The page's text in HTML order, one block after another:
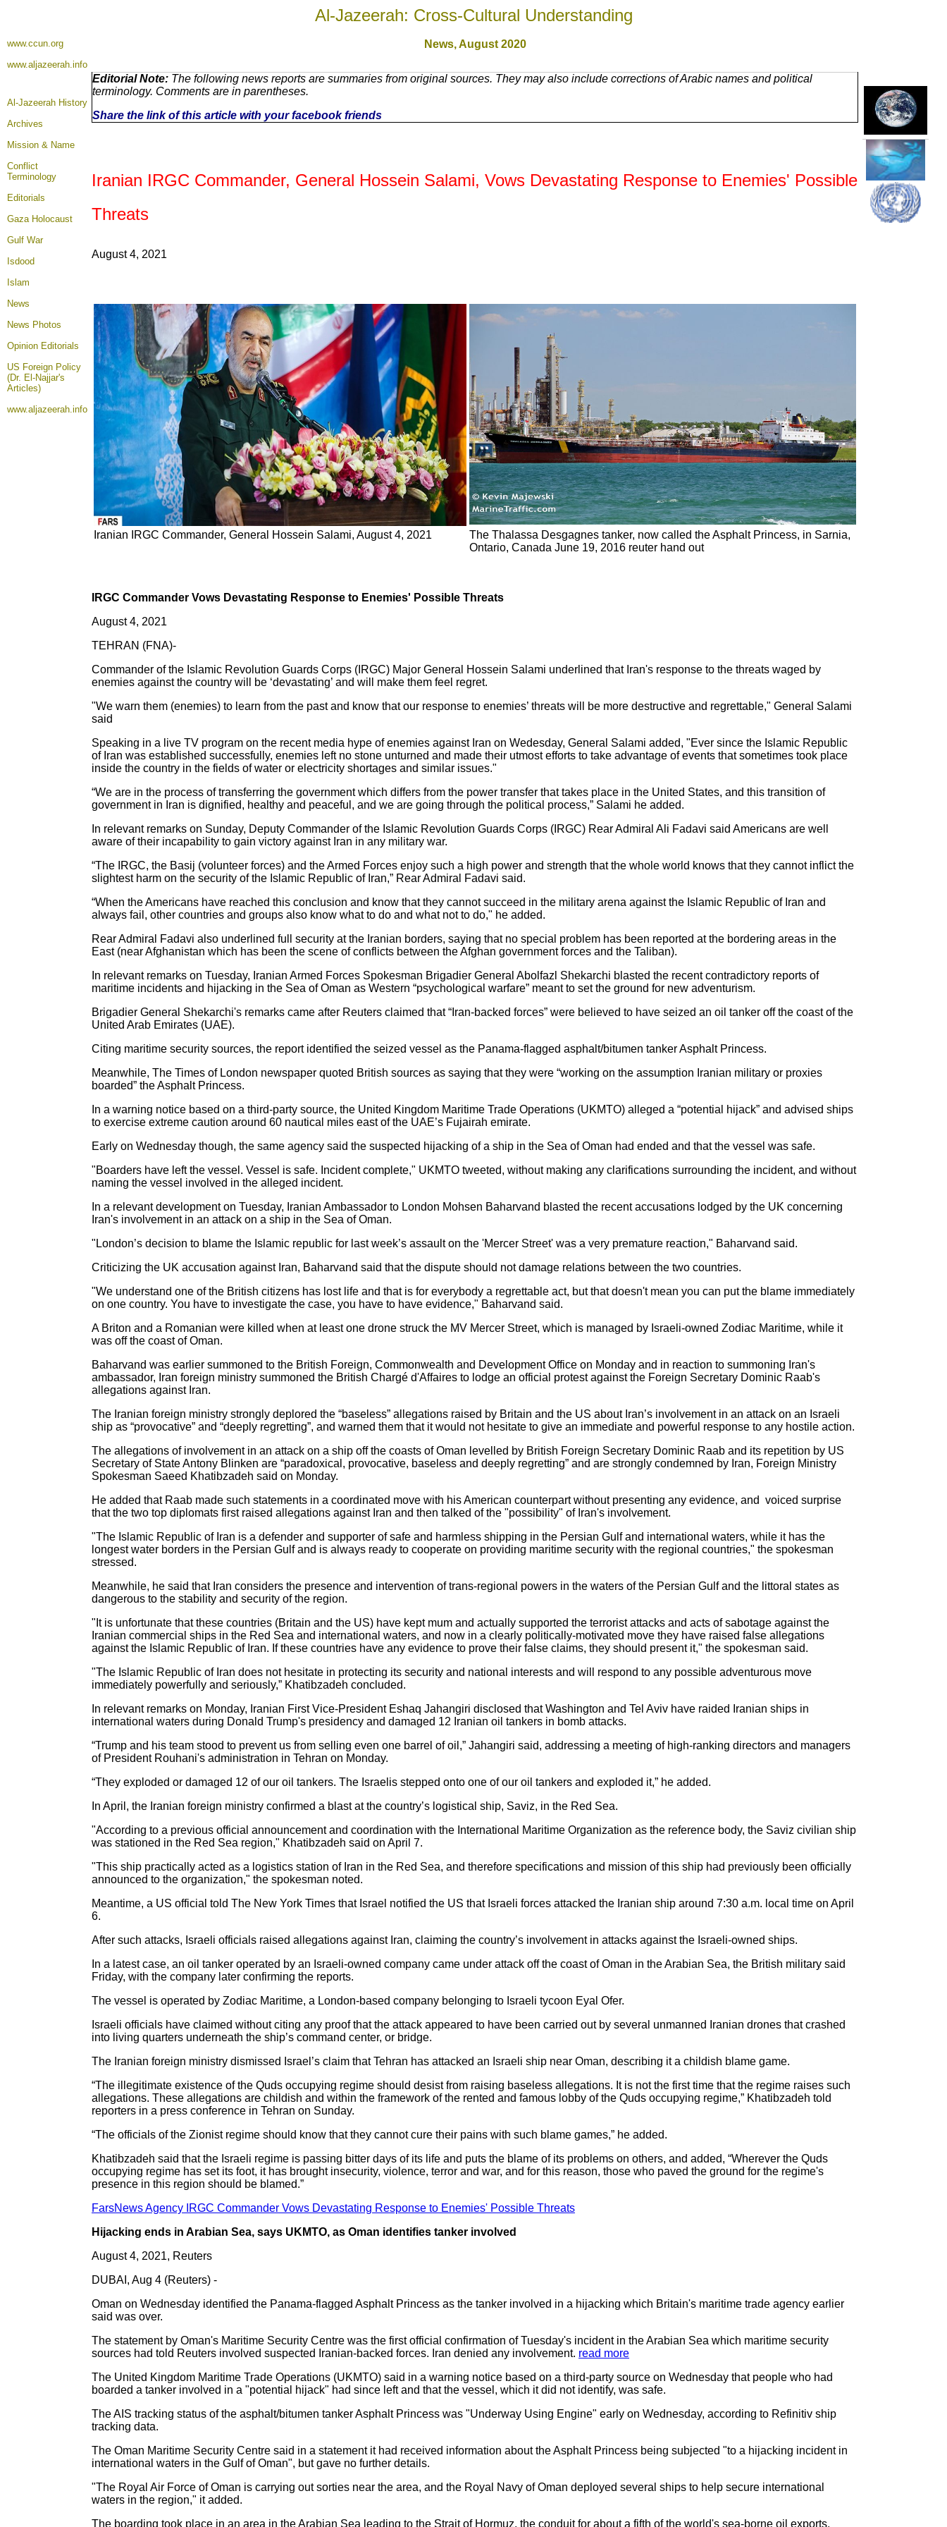
Al-Jazeerah: Cross-Cultural Understanding
www.ccun.org
www.aljazeerah.info
News,August 2020
Al-Jazeerah History
Archives
Mission & Name
Conflict
Terminology
Editorials
Gaza Holocaust
Gulf War
Isdood
Islam
News
News Photos
Opinion Editorials
US Foreign Policy
(Dr. El-Najjar's
Articles)
www.aljazeerah.info
Editorial Note: The following news reports are summaries from original sources. They may also include corrections of Arabic names and political
terminology. Comments are in parentheses.
Share the link of this article with your facebook friends
Iranian IRGC Commander, General Hossein Salami, Vows Devastating Response to Enemies' Possible
Threats
August 4, 2021
Iranian IRGC Commander, General Hossein Salami, August 4, 2021
The Thalassa Desgagnes tanker, now called the Asphalt Princess, in Sarnia,
Ontario, Canada June 19, 2016 reuter hand out
IRGC Commander Vows Devastating Response to Enemies' Possible Threats
August 4, 2021
TEHRAN (FNA)-
Commander of the Islamic Revolution Guards Corps (IRGC) Major General Hossein Salami underlined that Iran's response to the threats waged by
enemies against the country will be ‘devastating’ and will make them feel regret.
"We warn them (enemies) to learn from the past and know that our response to enemies’ threats will be more destructive and regrettable," General Salami
said
Speaking in a live TV program on the recent media hype of enemies against Iran on Wedesday, General Salami added, "Ever since the Islamic Republic
of Iran was established successfully, enemies left no stone unturned and made their utmost efforts to take advantage of events that sometimes took place
inside the country in the fields of water or electricity shortages and similar issues."
“We are in the process of transferring the government which differs from the power transfer that takes place in the United States, and this transition of
government in Iran is dignified, healthy and peaceful, and we are going through the political process,” Salami he added.
In relevant remarks on Sunday, Deputy Commander of the Islamic Revolution Guards Corps (IRGC) Rear Admiral Ali Fadavi said Americans are well
aware of their incapability to gain victory against Iran in any military war.
“The IRGC, the Basij (volunteer forces) and the Armed Forces enjoy such a high power and strength that the whole world knows that they cannot inflict the
slightest harm on the security of the Islamic Republic of Iran,” Rear Admiral Fadavi said.
“When the Americans have reached this conclusion and know that they cannot succeed in the military arena against the Islamic Republic of Iran and
always fail, other countries and groups also know what to do and what not to do," he added.
Rear Admiral Fadavi also underlined full security at the Iranian borders, saying that no special problem has been reported at the bordering areas in the
East (near Afghanistan which has been the scene of conflicts between the Afghan government forces and the Taliban).
In relevant remarks on Tuesday, Iranian Armed Forces Spokesman Brigadier General Abolfazl Shekarchi blasted the recent contradictory reports of
maritime incidents and hijacking in the Sea of Oman as Western “psychological warfare” meant to set the ground for new adventurism.
Brigadier General Shekarchi's remarks came after Reuters claimed that “Iran-backed forces” were believed to have seized an oil tanker off the coast of the
United Arab Emirates (UAE).
Citing maritime security sources, the report identified the seized vessel as the Panama-flagged asphalt/bitumen tanker Asphalt Princess.
Meanwhile, The Times of London newspaper quoted British sources as saying that they were “working on the assumption Iranian military or proxies
boarded” the Asphalt Princess.
In a warning notice based on a third-party source, the United Kingdom Maritime Trade Operations (UKMTO) alleged a “potential hijack” and advised ships
to exercise extreme caution around 60 nautical miles east of the UAE’s Fujairah emirate.
Early on Wednesday though, the same agency said the suspected hijacking of a ship in the Sea of Oman had ended and that the vessel was safe.
"Boarders have left the vessel. Vessel is safe. Incident complete," UKMTO tweeted, without making any clarifications surrounding the incident, and without
naming the vessel involved in the alleged incident.
In a relevant development on Tuesday, Iranian Ambassador to London Mohsen Baharvand blasted the recent accusations lodged by the UK concerning
Iran's involvement in an attack on a ship in the Sea of Oman.
"London’s decision to blame the Islamic republic for last week’s assault on the 'Mercer Street' was a very premature reaction," Baharvand said.
Criticizing the UK accusation against Iran, Baharvand said that the dispute should not damage relations between the two countries.
"We understand one of the British citizens has lost life and that is for everybody a regrettable act, but that doesn't mean you can put the blame immediately
on one country. You have to investigate the case, you have to have evidence," Baharvand said.
A Briton and a Romanian were killed when at least one drone struck the MV Mercer Street, which is managed by Israeli-owned Zodiac Maritime, while it
was off the coast of Oman.
Baharvand was earlier summoned to the British Foreign, Commonwealth and Development Office on Monday and in reaction to summoning Iran's
ambassador, Iran foreign ministry summoned the British Chargé d'Affaires to lodge an official protest against the Foreign Secretary Dominic Raab's
allegations against Iran.
The Iranian foreign ministry strongly deplored the “baseless” allegations raised by Britain and the US about Iran’s involvement in an attack on an Israeli
ship as “provocative” and “deeply regretting”, and warned them that it would not hesitate to give an immediate and powerful response to any hostile action.
The allegations of involvement in an attack on a ship off the coasts of Oman levelled by British Foreign Secretary Dominic Raab and its repetition by US
Secretary of State Antony Blinken are “paradoxical, provocative, baseless and deeply regretting” and are strongly condemned by Iran, Foreign Ministry
Spokesman Saeed Khatibzadeh said on Monday.
He added that Raab made such statements in a coordinated move with his American counterpart without presenting any evidence, and voiced surprise
that the two top diplomats first raised allegations against Iran and then talked of the "possibility" of Iran's involvement.
"The Islamic Republic of Iran is a defender and supporter of safe and harmless shipping in the Persian Gulf and international waters, while it has the
longest water borders in the Persian Gulf and is always ready to cooperate on providing maritime security with the regional countries," the spokesman
stressed.
Meanwhile, he said that Iran considers the presence and intervention of trans-regional powers in the waters of the Persian Gulf and the littoral states as
dangerous to the stability and security of the region.
"It is unfortunate that these countries (Britain and the US) have kept mum and actually supported the terrorist attacks and acts of sabotage against the
Iranian commercial ships in the Red Sea and international waters, and now in a clearly politically-motivated move they have raised false allegations
against the Islamic Republic of Iran. If these countries have any evidence to prove their false claims, they should present it," the spokesman said.
"The Islamic Republic of Iran does not hesitate in protecting its security and national interests and will respond to any possible adventurous move
immediately powerfully and seriously,” Khatibzadeh concluded.
In relevant remarks on Monday, Iranian First Vice-President Eshaq Jahangiri disclosed that Washington and Tel Aviv have raided Iranian ships in
international waters during Donald Trump's presidency and damaged 12 Iranian oil tankers in bomb attacks.
“Trump and his team stood to prevent us from selling even one barrel of oil,” Jahangiri said, addressing a meeting of high-ranking directors and managers
of President Rouhani's administration in Tehran on Monday.
“They exploded or damaged 12 of our oil tankers. The Israelis stepped onto one of our oil tankers and exploded it,” he added.
In April, the Iranian foreign ministry confirmed a blast at the country’s logistical ship, Saviz, in the Red Sea.
"According to a previous official announcement and coordination with the International Maritime Organization as the reference body, the Saviz civilian ship
was stationed in the Red Sea region," Khatibzadeh said on April 7.
"This ship practically acted as a logistics station of Iran in the Red Sea, and therefore specifications and mission of this ship had previously been officially
announced to the organization," the spokesman noted.
Meantime, a US official told The New York Times that Israel notified the US that Israeli forces attacked the Iranian ship around 7:30 a.m. local time on April
6.
After such attacks, Israeli officials raised allegations against Iran, claiming the country’s involvement in attacks against the Israeli-owned ships.
In a latest case, an oil tanker operated by an Israeli-owned company came under attack off the coast of Oman in the Arabian Sea, the British military said
Friday, with the company later confirming the reports.
The vessel is operated by Zodiac Maritime, a London-based company belonging to Israeli tycoon Eyal Ofer.
Israeli officials have claimed without citing any proof that the attack appeared to have been carried out by several unmanned Iranian drones that crashed
into living quarters underneath the ship’s command center, or bridge.
The Iranian foreign ministry dismissed Israel’s claim that Tehran has attacked an Israeli ship near Oman, describing it a childish blame game.
“The illegitimate existence of the Quds occupying regime should desist from raising baseless allegations. It is not the first time that the regime raises such
allegations. These allegations are childish and within the framework of the rented and famous lobby of the Quds occupying regime,” Khatibzadeh told
reporters in a press conference in Tehran on Sunday.
“The officials of the Zionist regime should know that they cannot cure their pains with such blame games,” he added.
Khatibzadeh said that the Israeli regime is passing bitter days of its life and puts the blame of its problems on others, and added, “Wherever the Quds
occupying regime has set its foot, it has brought insecurity, violence, terror and war, and for this reason, those who paved the ground for the regime's
presence in this region should be blamed.”
FarsNews Agency IRGC Commander Vows Devastating Response to Enemies' Possible Threats
Hijacking ends in Arabian Sea, says UKMTO, as Oman identifies tanker involved
August 4, 2021, Reuters
DUBAI, Aug 4 (Reuters) -
Oman on Wednesday identified the Panama-flagged Asphalt Princess as the tanker involved in a hijacking which Britain's maritime trade agency earlier
said was over.
The statement by Oman's Maritime Security Centre was the first official confirmation of Tuesday's incident in the Arabian Sea which maritime security
sources had told Reuters involved suspected Iranian-backed forces. Iran denied any involvement. read more
The United Kingdom Maritime Trade Operations (UKMTO) said in a warning notice based on a third-party source on Wednesday that people who had
boarded a tanker involved in a "potential hijack" had since left and that the vessel, which it did not identify, was safe.
The AIS tracking status of the asphalt/bitumen tanker Asphalt Princess was "Underway Using Engine" early on Wednesday, according to Refinitiv ship
tracking data.
The Oman Maritime Security Centre said in a statement it had received information about the Asphalt Princess being subjected "to a hijacking incident in
international waters in the Gulf of Oman", but gave no further details.
"The Royal Air Force of Oman is carrying out sorties near the area, and the Royal Navy of Oman deployed several ships to help secure international
waters in the region," it added.
The boarding took place in an area in the Arabian Sea leading to the Strait of Hormuz, the conduit for about a fifth of the world's sea-borne oil exports.